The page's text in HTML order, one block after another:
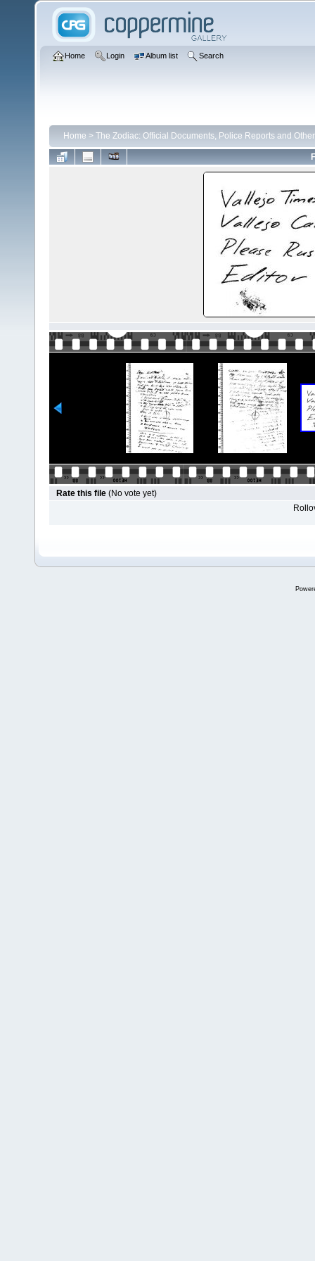
Home Login Album list Search
Home > The Zodiac: Official Documents, Police Reports and
Rate this file (No vote yet)